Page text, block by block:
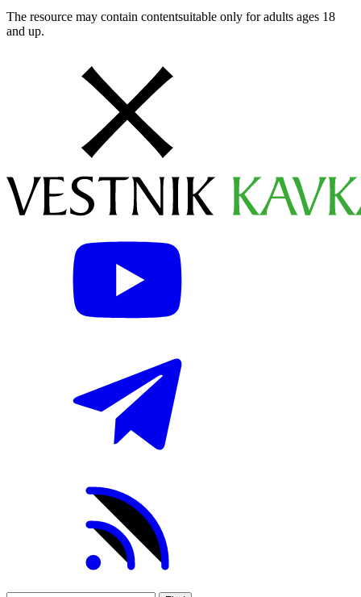
The resource may contain contentsuitable only for adults ages 18
and up.